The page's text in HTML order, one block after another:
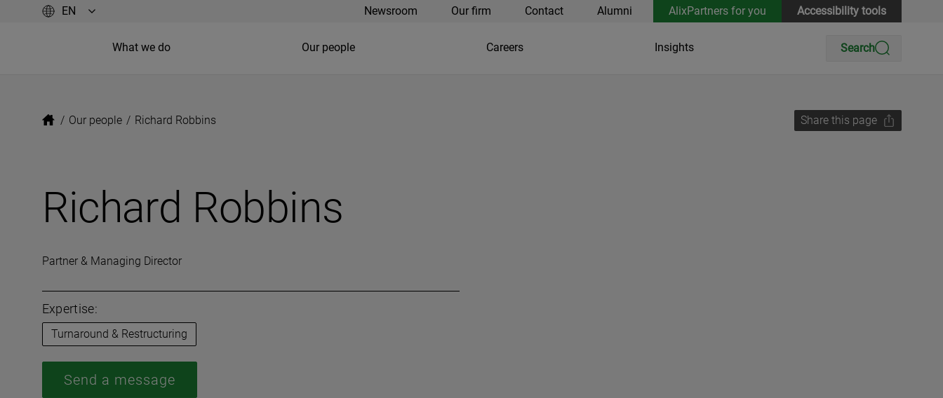
Newsroom Our firm Contact Alumni AlixPartners for you Accessibility tools
What we do Our people Careers Insights Search
/ Our people / Richard Robbins Share this page
Richard Robbins
Partner & Managing Director
Expertise:
Turnaround & Restructuring
Send a message